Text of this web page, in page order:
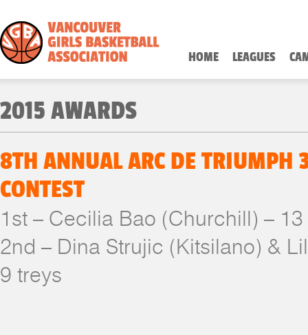
HOME LEAGUES
2015 AWARDS
8TH ANNUAL ARC DE TRIUMPH
CONTEST
1st – Cecilia Bao (Churchill) – 13
2nd – Dina Strujic (Kitsilano) &
9 treys